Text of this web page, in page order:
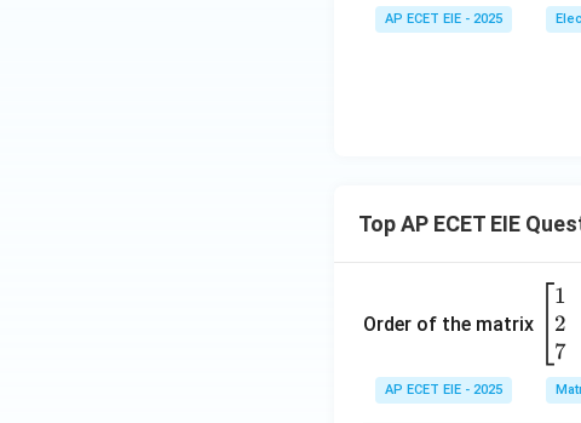
AP ECET EIE - 2025
Top AP ECET EIE
Order of the matrix
\b
eg
in
{b
m
1
2
7
AP ECET EIE - 2025